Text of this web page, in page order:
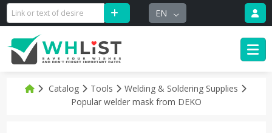
EN
Catalog Tools
Welding & Soldering Supplies
Popular welder mask from DEKO